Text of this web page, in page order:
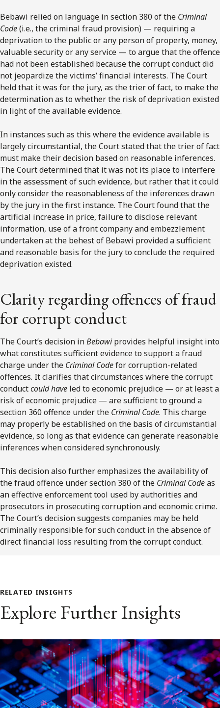
Bebawi relied on language in section 380 of the Criminal
Code(i.e., the criminal fraud provision) — requiring a
deprivation to the public or any person of property, money,
valuable security or any service — to argue that the offence
had not been established because the corrupt conduct did
not jeopardize the victims’ financial interests. The Court
held that it was for the jury, as the trier of fact, to make the
determination as to whether the risk of deprivation existed
in light of the available evidence.
In instances such as this where the evidence available is
largely circumstantial, the Court stated that the trier of fact
must make their decision based on reasonable inferences.
The Court determined that it was not its place to interfere
in the assessment of such evidence, but rather that it could
only consider the reasonableness of the inferences drawn
by the jury in the first instance. The Court found that the
artificial increase in price, failure to disclose relevant
information, use of a front company and embezzlement
undertaken at the behest of Bebawi provided a sufficient
and reasonable basis for the jury to conclude the required
deprivation existed.
Clarity regarding offences of fraud
for corrupt conduct
The Court’s decision inBebawiprovides helpful insight into
what constitutes sufficient evidence to support a fraud
charge under the Criminal Codefor corruption-related
offences. It clarifies that circumstances where the corrupt
conductcould have led to economic prejudice — or at least a
risk of economic prejudice — are sufficient to ground a
section 360 offence under the Criminal Code. This charge
may properly be established on the basis of circumstantial
evidence, so long as that evidence can generate reasonable
inferences when considered synchronously.
This decision also further emphasizes the availability of
the fraud offence under section 380 of the Criminal Codeas
an effective enforcement tool used by authorities and
prosecutors in prosecuting corruption and economic crime.
The Court’s decision suggests companies may be held
criminally responsible for such conduct in the absence of
direct financial loss resulting from the corrupt conduct.
RELATED INSIGHTS
Explore Further Insights